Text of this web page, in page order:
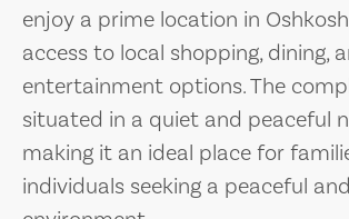
enjoy a prime location in
access to local shopping, dining,
entertainment options. The
situated in a quiet and peaceful
making it an ideal place for
individuals seeking a peaceful